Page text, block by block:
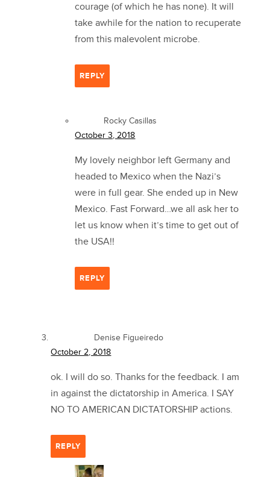
courage (of which he has none). It will
take awhile for the nation to recuperate
from this malevolent microbe.
REPLY
Rocky Casillas
October 3, 2018
My lovely neighbor left Germany and
headed to Mexico when the Nazi’s
were in full gear. She ended up in New
Mexico. Fast Forward…we all ask her to
let us know when it’s time to get out of
the USA!!
REPLY
Denise Figueiredo
October 2, 2018
ok. I will do so. Thanks for the feedback. I am
in against the dictatorship in America. I SAY
NO TO AMERICAN DICTATORSHIP actions.
REPLY